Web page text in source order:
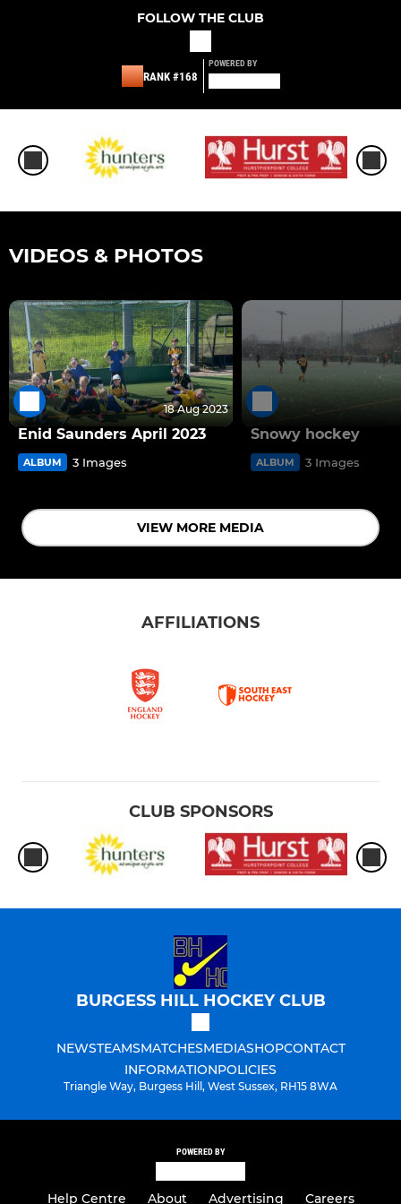
FOLLOW THE CLUB
RANK #168
POWERED BY
VIDEOS & PHOTOS
18 Aug 2023
Enid Saunders April 2023
ALBUM 3 Images
Snowy hockey
ALBUM 3 Images
VIEW MORE MEDIA
AFFILIATIONS
CLUB SPONSORS
BURGESS HILL HOCKEY CLUB
NEWSTEAMSMATCHESMEDIASHOPCONTACT
INFORMATIONPOLICIES
Triangle Way, Burgess Hill, West Sussex, RH15 8WA
POWERED BY
Help Centre About Advertising Careers